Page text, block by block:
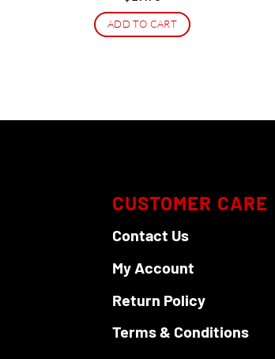
ADD TO CART
CUSTOMER CARE
Contact Us
My Account
Return Policy
Terms & Conditions